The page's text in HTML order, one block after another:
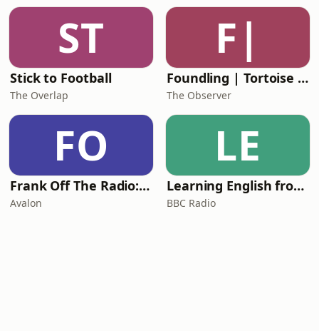
ST
Stick to Football
The Overlap
F|
Foundling | Tortoise Investigates
The Observer
FO
Frank Off The Radio: The Frank Skinner Podcast
Avalon
LE
Learning English from the News
BBC Radio